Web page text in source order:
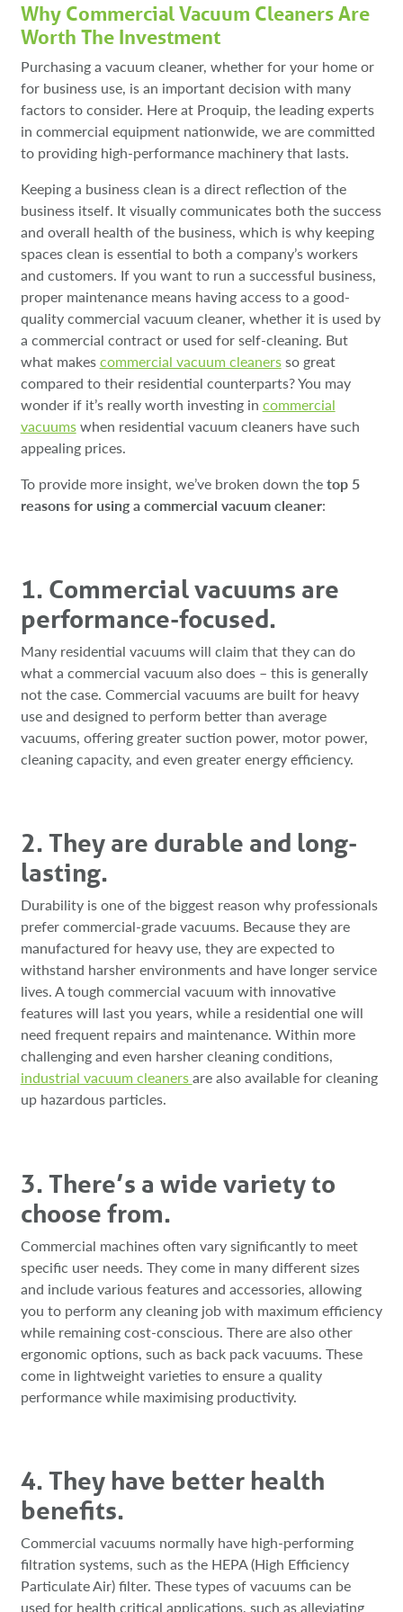
Why Commercial Vacuum Cleaners Are
Worth The Investment
Purchasing a vacuum cleaner, whether for your home or
for business use, is an important decision with many
factors to consider. Here at Proquip, the leading experts
in commercial equipment nationwide, we are committed
to providing high-performance machinery that lasts.
Keeping a business clean is a direct reflection of the
business itself. It visually communicates both the success
and overall health of the business, which is why keeping
spaces clean is essential to both a company’s workers
and customers. If you want to run a successful business,
proper maintenance means having access to a good-
quality commercial vacuum cleaner, whether it is used by
a commercial contract or used for self-cleaning. But
what makescommercial vacuum cleanersso great
compared to their residential counterparts? You may
wonder if it’s really worth investing in commercial
vacuumswhen residential vacuum cleaners have such
appealing prices.
To provide more insight, we’ve broken down thetop 5
reasons for using a commercial vacuum cleaner:
1. Commercial vacuums are
performance-focused.
Many residential vacuums will claim that they can do
what a commercial vacuum also does – this is generally
not the case. Commercial vacuums are built for heavy
use and designed to perform better than average
vacuums, offering greater suction power, motor power,
cleaning capacity, and even greater energy efficiency.
2. They are durable and long-
lasting.
Durability is one of the biggest reason why professionals
prefer commercial-grade vacuums. Because they are
manufactured for heavy use, they are expected to
withstand harsher environments and have longer service
lives. A tough commercial vacuum with innovative
features will last you years, while a residential one will
need frequent repairs and maintenance. Within more
challenging and even harsher cleaning conditions,
industrial vacuum cleanersare also available for cleaning
up hazardous particles.
3. There’s a wide variety to
choose from.
Commercial machines often vary significantly to meet
specific user needs. They come in many different sizes
and include various features and accessories, allowing
you to perform any cleaning job with maximum efficiency
while remaining cost-conscious. There are also other
ergonomic options, such as back pack vacuums. These
come in lightweight varieties to ensure a quality
performance while maximising productivity.
4. They have better health
benefits.
Commercial vacuums normally have high-performing
filtration systems, such as the HEPA (High Efficiency
Particulate Air) filter. These types of vacuums can be
used for health critical applications, such as alleviating